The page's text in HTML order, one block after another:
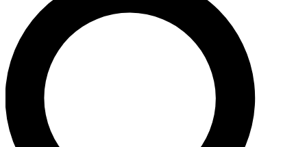
LIVE
Unlimited access to